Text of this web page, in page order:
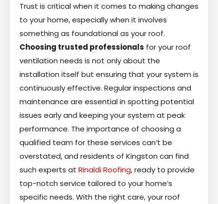
Trust is critical when it comes to making changes
to your home, especially when it involves
something as foundational as your roof.
Choosing trusted professionals for your roof
ventilation needs is not only about the
installation itself but ensuring that your system is
continuously effective. Regular inspections and
maintenance are essential in spotting potential
issues early and keeping your system at peak
performance. The importance of choosing a
qualified team for these services can’t be
overstated, and residents of Kingston can find
such experts at Rinaldi Roofing, ready to provide
top-notch service tailored to your home’s
specific needs. With the right care, your roof